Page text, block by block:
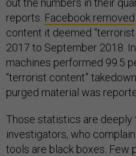
reports. Facebook removed
content it deemed
2017 to September 2018.
machines performed 99.5
“terrorist content”
purged material was
Those statistics are deeply
investigators, who
tools are black boxes. Few